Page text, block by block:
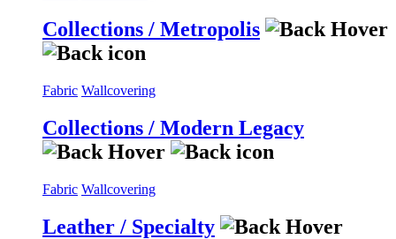
Collections / Metropolis
Fabric Wallcovering
Collections / Modern Legacy
Fabric Wallcovering
Leather / Specialty